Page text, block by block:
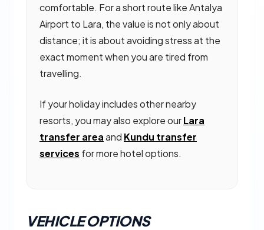
comfortable. For a short route like Antalya
Airport to Lara, the value is not only about
distance; it is about avoiding stress at the
exact moment when you are tired from
travelling.
If your holiday includes other nearby
resorts, you may also explore ourLara
transfer areaand Kundu transfer
services for more hotel options.
VEHICLE OPTIONS